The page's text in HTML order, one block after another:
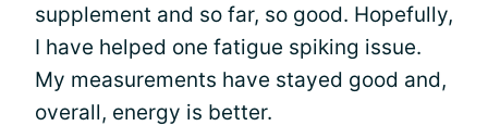
supplement and so far, so good. Hopefully,
I have helped one fatigue spiking issue.
My measurements have stayed good and,
overall, energy is better.